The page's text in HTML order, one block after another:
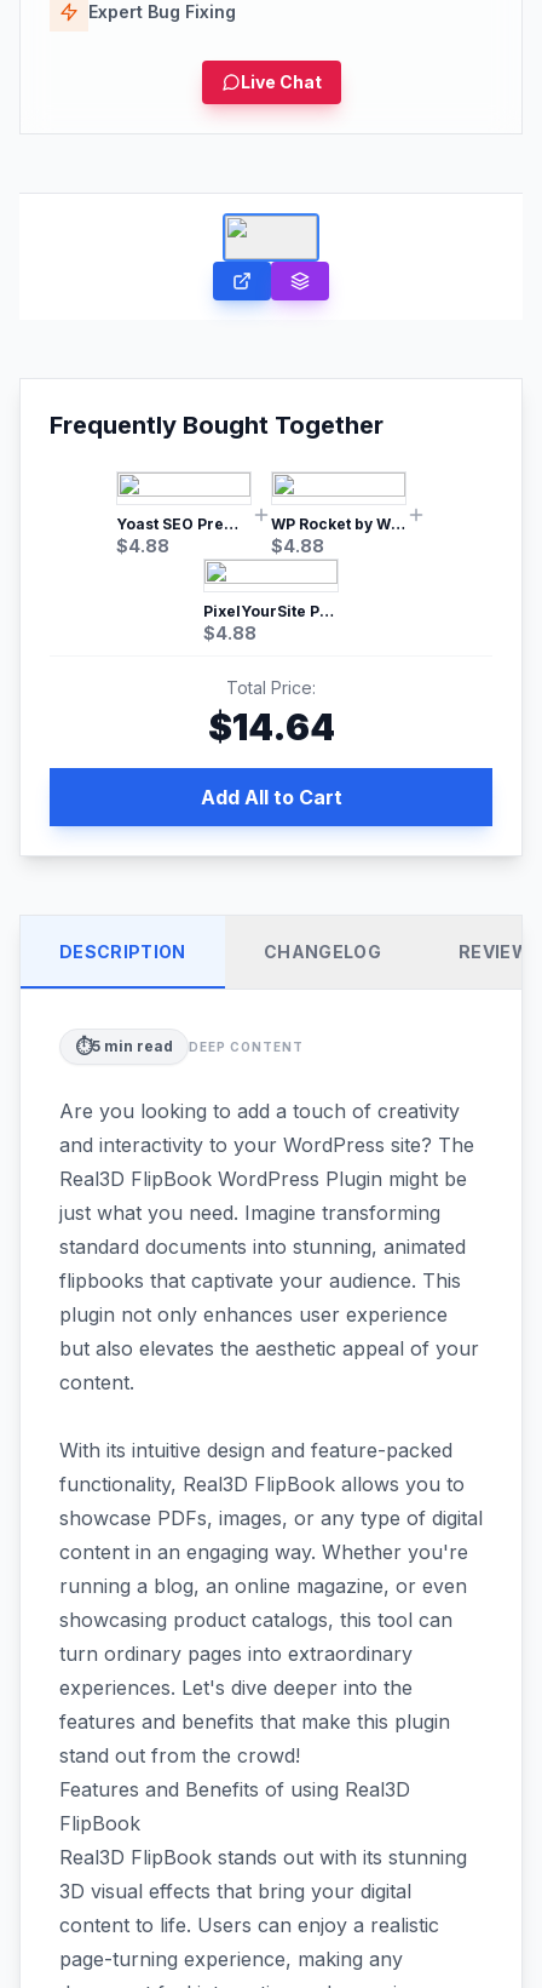
Expert Bug Fixing
Live Chat
Frequently Bought Together
Yoast SEO Premium – No.1 SEO Plugin
$4.88
WP Rocket by WP Media | No.1 WordPress Cache Plugin
$4.88
PixelYourSite Pro – Most Popular Facebook pixel WordPress plugin
$4.88
Total Price:
$14.64
Add All to Cart
DESCRIPTION CHANGELOG REVIEWS
⏱️5 min read DEEP CONTENT
Are you looking to add a touch of creativity
and interactivity to your WordPress site? The
Real3D FlipBook WordPress Plugin might be
just what you need. Imagine transforming
standard documents into stunning, animated
flipbooks that captivate your audience. This
plugin not only enhances user experience
but also elevates the aesthetic appeal of your
content.
With its intuitive design and feature-packed
functionality, Real3D FlipBook allows you to
showcase PDFs, images, or any type of digital
content in an engaging way. Whether you're
running a blog, an online magazine, or even
showcasing product catalogs, this tool can
turn ordinary pages into extraordinary
experiences. Let's dive deeper into the
features and benefits that make this plugin
stand out from the crowd!
Features and Benefits of using Real3D
FlipBook
Real3D FlipBook stands out with its stunning
3D visual effects that bring your digital
content to life. Users can enjoy a realistic
page-turning experience, making any